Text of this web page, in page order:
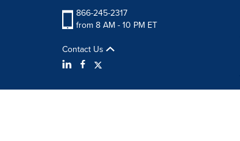
866-245-2317
from 8 AM - 10 PM ET
Contact Us